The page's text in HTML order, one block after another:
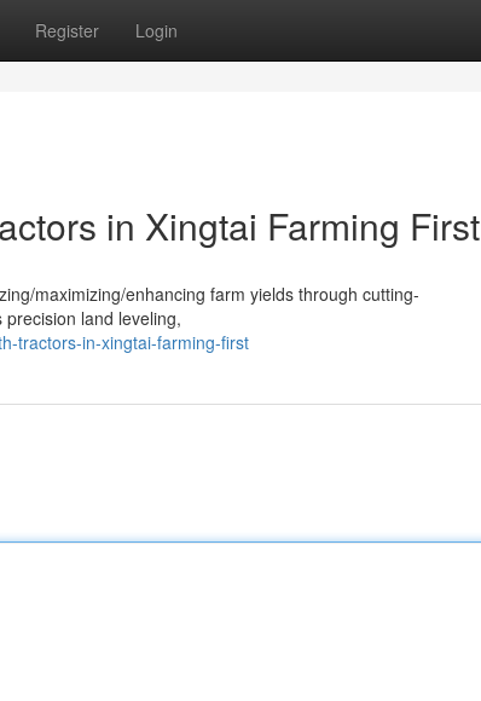
Register Login
in Xingtai Farming First
maximizing/enhancing farm yields through cutting-
land leveling,
tractors-in-xingtai-farming-first